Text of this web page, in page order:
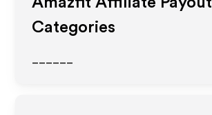
Categories